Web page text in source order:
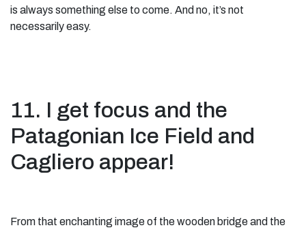
is always something else to come. And no, it’s not
necessarily easy.
11. I get focus and the
Patagonian Ice Field and
Cagliero appear!
From that enchanting image of the wooden bridge and the